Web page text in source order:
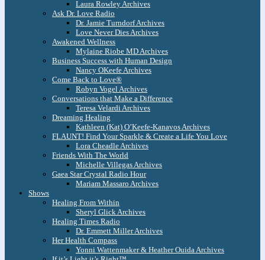
Laura Rowley Archives
Ask Dr. Love Radio
Dr. Jamie Turndorf Archives
Love Never Dies Archives
Awakened Wellness
Mylaine Riobe MD Archives
Business Success with Human Design
Nancy OKeefe Archives
Come Back to Love®
Robyn Vogel Archives
Conversations that Make a Difference
Teresa Velardi Archives
Dreaming Healing
Kathleen (Kat) O’Keefe-Kanavos Archives
FLAUNT! Find Your Sparkle & Create a Life You Love
Lora Cheadle Archives
Friends With The World
Michelle Villegas Archives
Gaea Star Crystal Radio Hour
Mariam Massaro Archives
Shows
Healing From Within
Sheryl Glick Archives
Healing Times Radio
Dr. Emmett Miller Archives
Her Health Compass
Yonni Wattenmaker & Heather Ouida Archives